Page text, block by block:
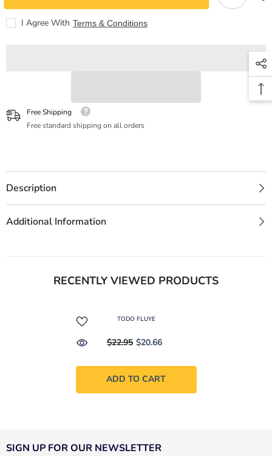
I Agree With Terms & Conditions
Free Shipping
Free standard shipping on all orders
Description
Additional Information
RECENTLY VIEWED PRODUCTS
TODO FLUYE
$22.95 $20.66
ADD TO CART
SIGN UP FOR OUR NEWSLETTER